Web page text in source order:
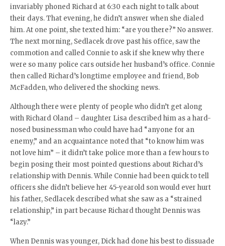
invariably phoned Richard at 6:30 each night to talk about
their days. That evening, he didn’t answer when she dialed
him. At one point, she texted him: “are you there?” No answer.
The next morning, Sedlacek drove past his office, saw the
commotion and called Connie to ask if she knew why there
were so many police cars outside her husband’s office. Connie
then called Richard’s longtime employee and friend, Bob
McFadden, who delivered the shocking news.
Although there were plenty of people who didn’t get along
with Richard Oland – daughter Lisa described him as a hard-
nosed businessman who could have had “anyone for an
enemy,” and an acquaintance noted that “to know him was
not love him” – it didn’t take police more than a few hours to
begin posing their most pointed questions about Richard’s
relationship with Dennis. While Connie had been quick to tell
officers she didn’t believe her 45-yearold son would ever hurt
his father, Sedlacek described what she saw as a “strained
relationship,” in part because Richard thought Dennis was
“lazy.”
When Dennis was younger, Dick had done his best to dissuade